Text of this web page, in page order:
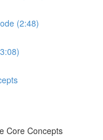
(2:48)
Core Concepts